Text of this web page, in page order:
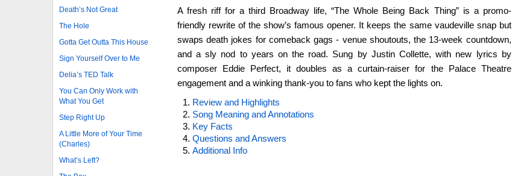
Death’s Not Great
The Hole
Gotta Get Outta This House
Sign Yourself Over to Me
Delia’s TED Talk
You Can Only Work with
What You Get
Step Right Up
A Little More of Your Time
(Charles)
What’s Left?
A fresh riff for a third Broadway life, “The Whole Being Back Thing” is a promo-
friendly rewrite of the show’s famous opener. It keeps the same vaudeville snap but
swaps death jokes for comeback gags - venue shoutouts, the 13-week countdown,
and a sly nod to years on the road. Sung by Justin Collette, with new lyrics by
composer Eddie Perfect, it doubles as a curtain-raiser for the Palace Theatre
engagement and a winking thank-you to fans who kept the lights on.
Review and Highlights
Song Meaning and Annotations
Key Facts
Questions and Answers
Additional Info